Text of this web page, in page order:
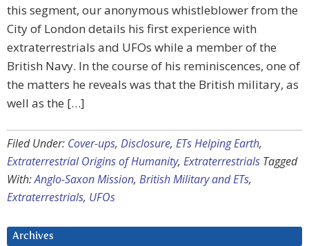
this segment, our anonymous whistleblower from the
City of London details his first experience with
extraterrestrials and UFOs while a member of the
British Navy. In the course of his reminiscences, one of
the matters he reveals was that the British military, as
well as the […]
Filed Under: Cover-ups, Disclosure, ETs Helping Earth,
Extraterrestrial Origins of Humanity, Extraterrestrials Tagged
With:Anglo-Saxon Mission, British Military and ETs,
Extraterrestrials, UFOs
Archives